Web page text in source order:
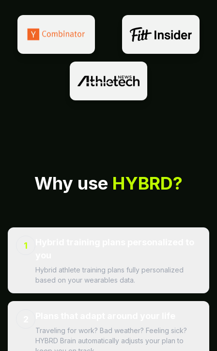
Why use HYBRD?
1
Hybrid athlete training plans fully personalized
based on your wearables data.
Traveling for work? Bad weather? Feeling sick?
HYBRD Brain automatically adjusts your plan to